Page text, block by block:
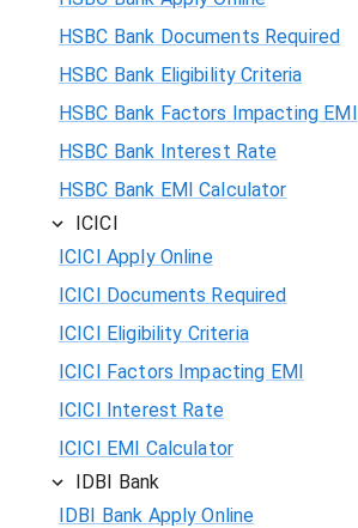
HSBC Bank Documents Required
HSBC Bank Eligibility Criteria
HSBC Bank Factors Impacting EMI
HSBC Bank Interest Rate
HSBC Bank EMI Calculator
ICICI
ICICI Apply Online
ICICI Documents Required
ICICI Eligibility Criteria
ICICI Factors Impacting EMI
ICICI Interest Rate
ICICI EMI Calculator
IDBI Bank
IDBI Bank Apply Online